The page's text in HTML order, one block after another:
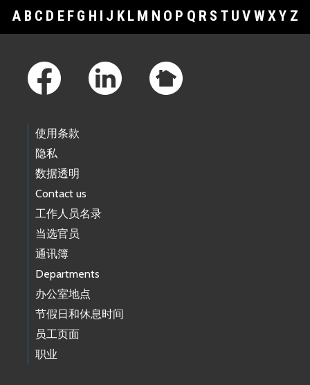
A B C D E F G H I J K L M N O P Q R S T U V WXY Z
使用条款
隐私
数据透明
Contact us
工作人员名录
当选官员
通讯簿
Departments
办公室地点
节假日和休息时间
员工页面
职业